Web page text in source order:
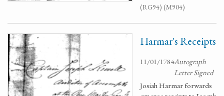
(RG94) (M904)
Harmar's Receipts
11/01/1784Autograph
Letter Signed
Josiah Harmar forwards